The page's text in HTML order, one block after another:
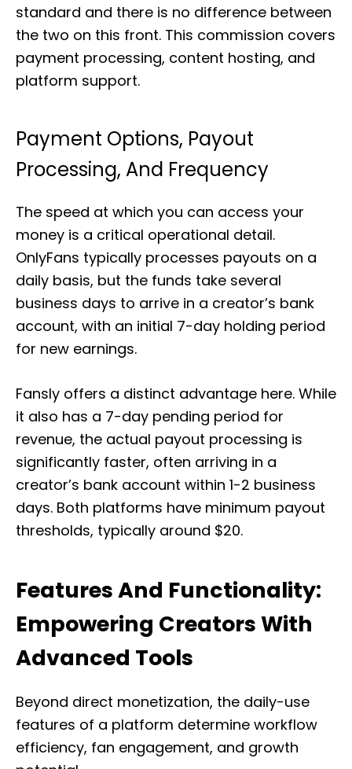
standard and there is no difference between
the two on this front. This commission covers
payment processing, content hosting, and
platform support.
Payment Options, Payout
Processing, And Frequency
The speed at which you can access your
money is a critical operational detail.
OnlyFans typically processes payouts on a
daily basis, but the funds take several
business days to arrive in a creator’s bank
account, with an initial 7-day holding period
for new earnings.
Fansly offers a distinct advantage here. While
it also has a 7-day pending period for
revenue, the actual payout processing is
significantly faster, often arriving in a
creator’s bank account within 1-2 business
days. Both platforms have minimum payout
thresholds, typically around $20.
Features And Functionality:
Empowering Creators With
Advanced Tools
Beyond direct monetization, the daily-use
features of a platform determine workflow
efficiency, fan engagement, and growth